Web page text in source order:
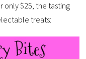
only $25, the tasting
treats: